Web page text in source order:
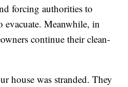
forcing authorities to
evacuate. Meanwhile, in
continue their clean-
house was stranded. They